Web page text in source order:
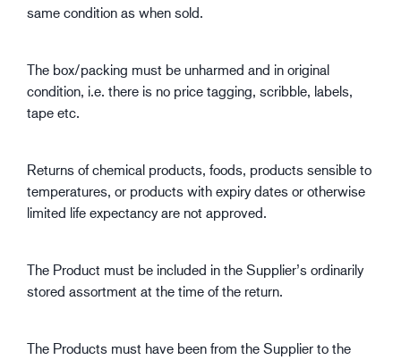
same condition as when sold.
The box/packing must be unharmed and in original
condition, i.e. there is no price tagging, scribble, labels,
tape etc.
Returns of chemical products, foods, products sensible to
temperatures, or products with expiry dates or otherwise
limited life expectancy are not approved.
The Product must be included in the Supplier’s ordinarily
stored assortment at the time of the return.
The Products must have been from the Supplier to the